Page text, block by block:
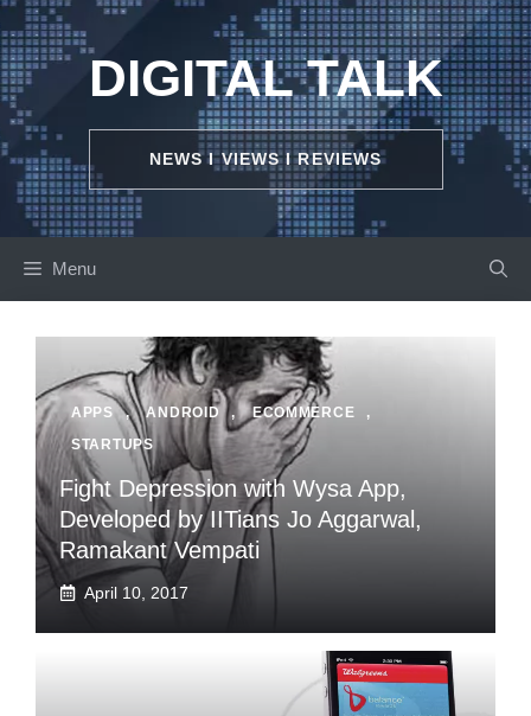
Skip
to
content
DIGITAL TALK
NEWS I VIEWS I REVIEWS
Menu
APPS , ANDROID , ECOMMERCE
,
STARTUPS
Fight Depression with Wysa App,
Developed by IITians Jo Aggarwal,
Ramakant Vempati
April 10, 2017